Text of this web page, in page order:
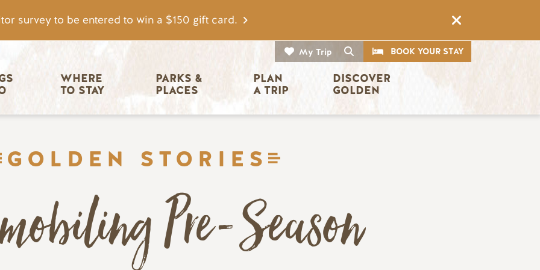
survey to be entered to win a $150 gift card.
My Trip Search
CTABOOK YOUR STAY
WHERE
TO STAY
PARKS &
PLACES
PLAN
A TRIP
DISCOVER
GOLDEN
GOLDEN STORIES
Pre-Season